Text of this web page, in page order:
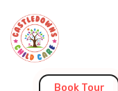
Book Tour